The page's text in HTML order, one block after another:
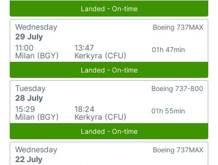
Landed - On-time
Wednesday
29 July
11:00
Milan (BGY)
13:47
Kerkyra (CFU)
01h 47min
Boeing 737MAX
Landed - On-time
Tuesday
28 July
15:29
Milan (BGY)
18:24
Kerkyra (CFU)
01h 55min
Boeing 737-800
Landed - On-time
Wednesday
22 July
Boeing 737MAX